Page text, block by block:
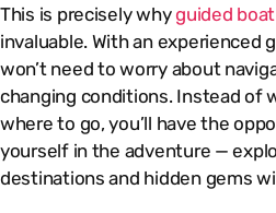
This is precisely whyguided
invaluable. With an experienced
won’t need to worry about
changing conditions. Instead of
where to go, you’ll have the
yourself in the adventure —
destinations and hidden gems